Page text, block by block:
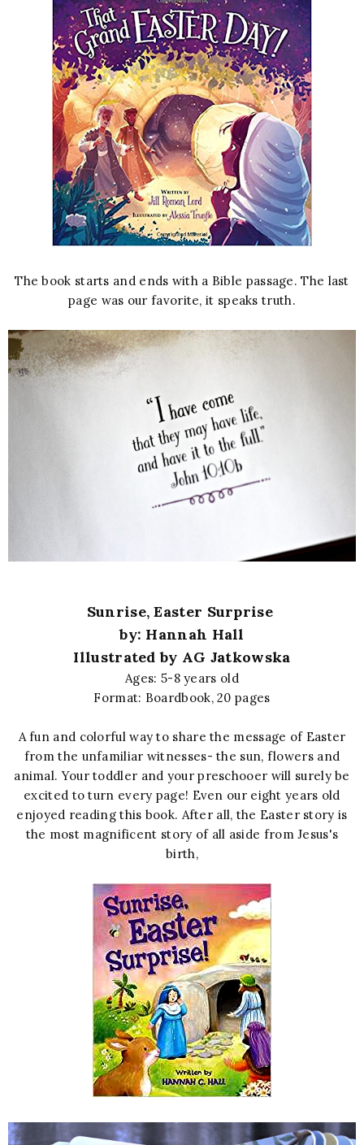
The book starts and ends with a Bible passage. The last
page was our favorite, it speaks truth.
Sunrise, Easter Surprise
by: Hannah Hall
Illustrated by AG Jatkowska
Ages: 5-8 years old
Format: Boardbook, 20 pages
A fun and colorful way to share the message of Easter
from the unfamiliar witnesses- the sun, flowers and
animal. Your toddler and your preschooer will surely be
excited to turn every page! Even our eight years old
enjoyed reading this book. After all, the Easter story is
the most magnificent story of all aside from Jesus's
birth,